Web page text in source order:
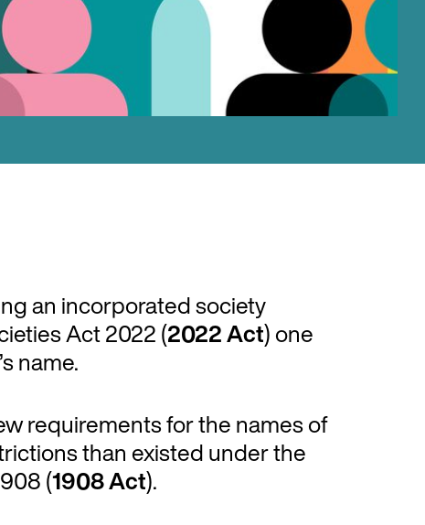
an incorporated society
Act 2022 (2022Act) one
name.
requirements for the names of
than existed under the
(1908 Act).